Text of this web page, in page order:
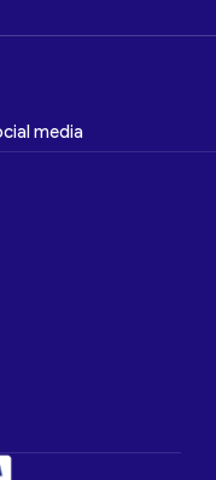
media